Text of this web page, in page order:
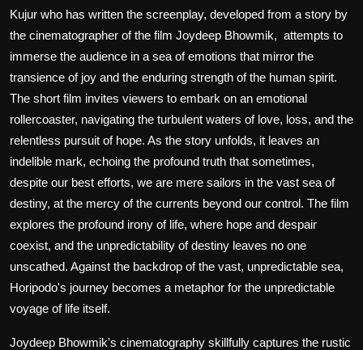
Kujur who has written the screenplay, developed from a story by
the cinematographer of the film Joydeep Bhowmik, attempts to
immerse the audience in a sea of emotions that mirror the
transience of joy and the enduring strength of the human spirit.
The short film invites viewers to embark on an emotional
rollercoaster, navigating the turbulent waters of love, loss, and the
relentless pursuit of hope. As the story unfolds, it leaves an
indelible mark, echoing the profound truth that sometimes,
despite our best efforts, we are mere sailors in the vast sea of
destiny, at the mercy of the currents beyond our control. The film
explores the profound irony of life, where hope and despair
coexist, and the unpredictability of destiny leaves no one
unscathed. Against the backdrop of the vast, unpredictable sea,
Horipodo's journey becomes a metaphor for the unpredictable
voyage of life itself.
Joydeep Bhowmik's cinematography skillfully captures the rustic